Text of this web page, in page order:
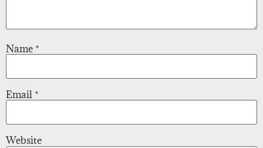
Name *
Email *
Website